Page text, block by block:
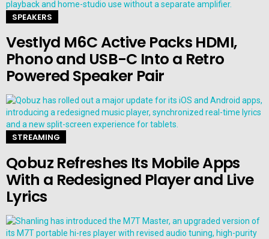
SPEAKERS
Vestlyd M6C Active Packs HDMI,
Phono and USB-C Into a Retro
Powered Speaker Pair
STREAMING
Qobuz Refreshes Its Mobile Apps
With a Redesigned Player and Live
Lyrics